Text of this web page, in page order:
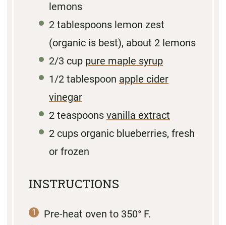
lemons
2 tablespoons lemon zest
(organic is best), about 2 lemons
2/3 cup pure maple syrup
1/2 tablespoon apple cider
vinegar
2 teaspoons vanilla extract
2 cups organic blueberries, fresh
or frozen
INSTRUCTIONS
Pre-heat oven to 350° F.